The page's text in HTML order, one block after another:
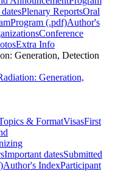
Plenary ReportsOral
Program (.pdf)Author's
Conference
Extra Info
Generation, Detection
Generation,
& FormatVisasFirst
Important datesSubmitted
Author's IndexParticipant